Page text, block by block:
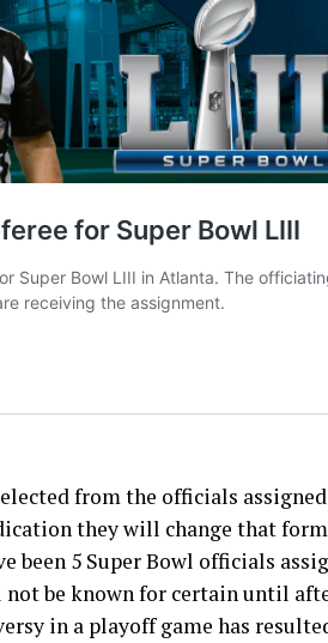
from the officials
they will change that
been 5 Super Bowl officials
be known for certain until
in a playoff game has